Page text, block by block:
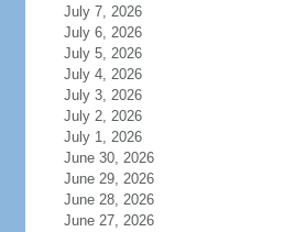
July 7, 2026
July 6, 2026
July 5, 2026
July 4, 2026
July 3, 2026
July 2, 2026
July 1, 2026
June 30, 2026
June 29, 2026
June 28, 2026
June 27, 2026